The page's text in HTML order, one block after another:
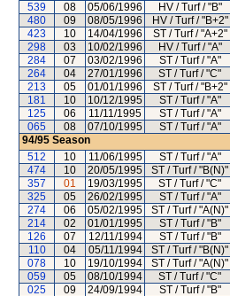
539
08 05/06/1996 HV / Turf / "B"
480
09 08/05/1996 HV / Turf / "B+2"
423
10 14/04/1996 ST / Turf / "A+2"
298
03 10/02/1996 HV / Turf / "A"
284
07 03/02/1996 ST / Turf / "A"
264
04 27/01/1996 ST / Turf / "C"
213
05 01/01/1996 ST / Turf / "B+2"
181
10 10/12/1995 ST / Turf / "A"
125
06 11/11/1995 ST / Turf / "A"
065
08 07/10/1995 ST / Turf / "A"
94/95 Season
512
10 11/06/1995 ST / Turf / "A"
474
10 20/05/1995 ST / Turf / "B(N)"
357
01 19/03/1995 ST / Turf / "C"
325
05 26/02/1995 ST / Turf / "A"
274
06 05/02/1995 ST / Turf / "A(N)"
214
02 01/01/1995 ST / Turf / "B"
126
07 12/11/1994 ST / Turf / "B"
110
04 05/11/1994 ST / Turf / "B(N)"
078
10 19/10/1994 ST / Turf / "A(N)"
059
05 08/10/1994 ST / Turf / "C"
025
09 24/09/1994 ST / Turf / "B"